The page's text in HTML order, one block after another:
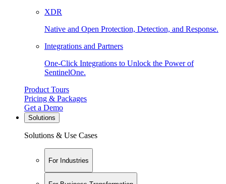
XDR
Native and Open Protection, Detection, and Response.
Integrations and Partners
One-Click Integrations to Unlock the Power of
SentinelOne.
Product Tours
Pricing & Packages
Get a Demo
Solutions
Solutions & Use Cases
For Industries